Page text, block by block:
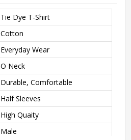
Tie Dye T-Shirt
Cotton
Everyday Wear
O Neck
Durable, Comfortable
Half Sleeves
High Quaity
Male